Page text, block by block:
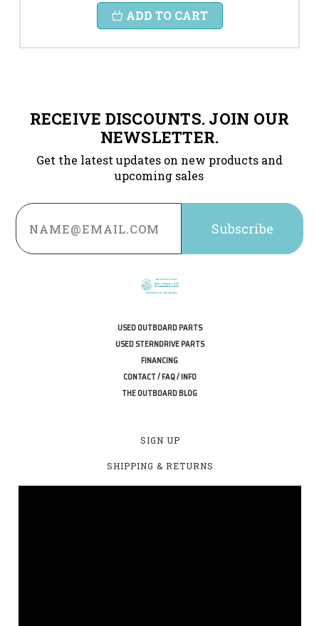
ADD TO CART
RECEIVE DISCOUNTS. JOIN OUR
NEWSLETTER.
Get the latest updates on new products and
upcoming sales
Email
Address
USED OUTBOARD PARTS
USED STERNDRIVE PARTS
FINANCING
CONTACT / FAQ / INFO
THE OUTBOARD BLOG
SIGN UP
SHIPPING & RETURNS